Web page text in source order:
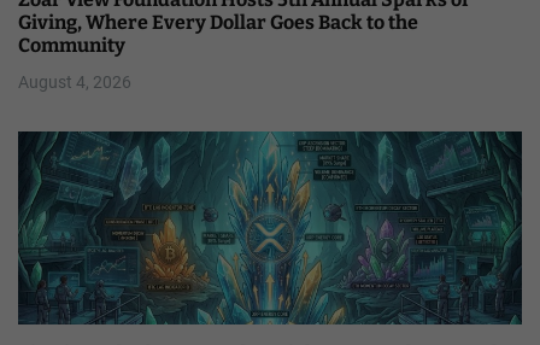
Giving, Where Every Dollar Goes Back to the
Community
August 4, 2026